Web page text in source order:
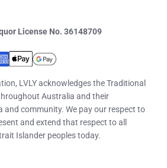
License No. 36148709
LVLY acknowledges the Traditional
Australia and their
and community. We pay our respect to
and extend that respect to all
Islander peoples today.